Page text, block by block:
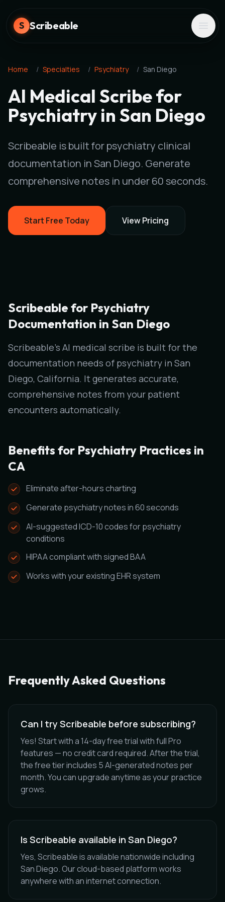
S Scribeable
Home / Specialties / Psychiatry / San Diego
AI Medical Scribe for
Psychiatry in San Diego
Scribeable is built for psychiatry clinical
documentation in San Diego. Generate
comprehensive notes in under 60 seconds.
Start Free Today View Pricing
Scribeable for Psychiatry
Documentation in San Diego
Scribeable's AI medical scribe is built for the
documentation needs of psychiatry in San
Diego, California. It generates accurate,
comprehensive notes from your patient
encounters automatically.
Benefits for Psychiatry Practices in
CA
Eliminate after-hours charting
Generate psychiatry notes in 60 seconds
AI-suggested ICD-10 codes for psychiatry
conditions
HIPAA compliant with signed BAA
Works with your existing EHR system
Frequently Asked Questions
Can I try Scribeable before subscribing?
Yes! Start with a 14-day free trial with full Pro
features — no credit card required. After the trial,
the free tier includes 5 AI-generated notes per
month. You can upgrade anytime as your practice
grows.
Is Scribeable available in San Diego?
Yes, Scribeable is available nationwide including
San Diego. Our cloud-based platform works
anywhere with an internet connection.